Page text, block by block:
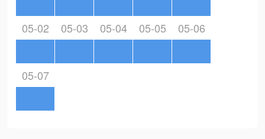
05-02 05-03 05-04 05-05 05-06
05-07